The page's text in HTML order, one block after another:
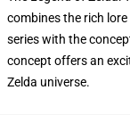
combines the rich
series with the
concept offers an
Zelda universe.